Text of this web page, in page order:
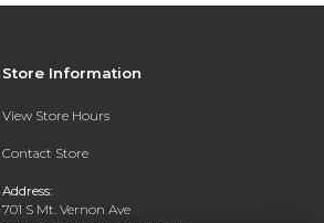
Store Information
View Store Hours
Contact Store
Address:
701 S Mt. Vernon Ave